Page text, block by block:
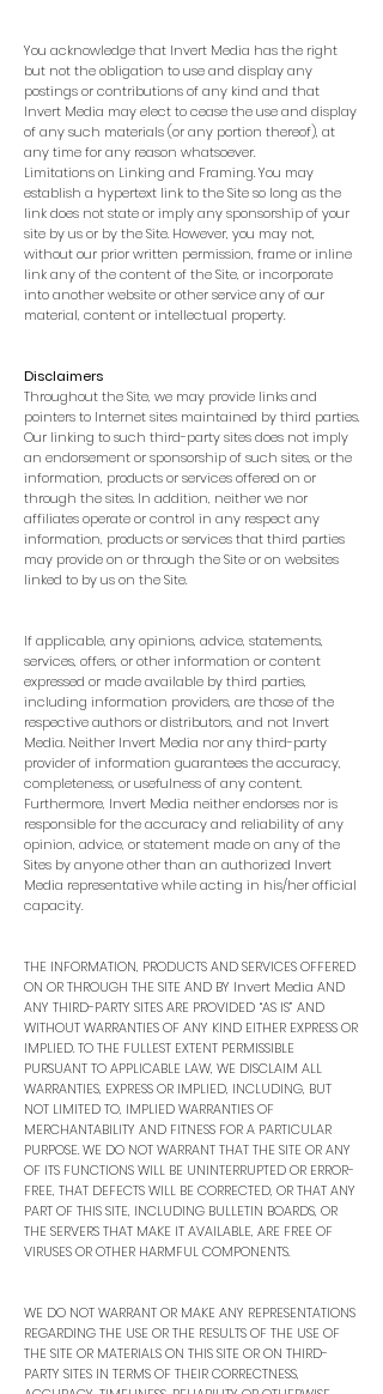
You acknowledge that Invert Media has the right
but not the obligation to use and display any
postings or contributions of any kind and that
Invert Media may elect to cease the use and display
of any such materials (or any portion thereof), at
any time for any reason whatsoever.
Limitations on Linking and Framing. You may
establish a hypertext link to the Site so long as the
link does not state or imply any sponsorship of your
site by us or by the Site. However, you may not,
without our prior written permission, frame or inline
link any of the content of the Site, or incorporate
into another website or other service any of our
material, content or intellectual property.
Disclaimers
Throughout the Site, we may provide links and
pointers to Internet sites maintained by third parties.
Our linking to such third-party sites does not imply
an endorsement or sponsorship of such sites, or the
information, products or services offered on or
through the sites. In addition, neither we nor
affiliates operate or control in any respect any
information, products or services that third parties
may provide on or through the Site or on websites
linked to by us on the Site.
If applicable, any opinions, advice, statements,
services, offers, or other information or content
expressed or made available by third parties,
including information providers, are those of the
respective authors or distributors, and not Invert
Media. Neither Invert Media nor any third-party
provider of information guarantees the accuracy,
completeness, or usefulness of any content.
Furthermore, Invert Media neither endorses nor is
responsible for the accuracy and reliability of any
opinion, advice, or statement made on any of the
Sites by anyone other than an authorized Invert
Media representative while acting in his/her official
capacity.
THE INFORMATION, PRODUCTS AND SERVICES OFFERED
ON OR THROUGH THE SITE AND BY Invert Media AND
ANY THIRD-PARTY SITES ARE PROVIDED “AS IS” AND
WITHOUT WARRANTIES OF ANY KIND EITHER EXPRESS OR
IMPLIED. TO THE FULLEST EXTENT PERMISSIBLE
PURSUANT TO APPLICABLE LAW, WE DISCLAIM ALL
WARRANTIES, EXPRESS OR IMPLIED, INCLUDING, BUT
NOT LIMITED TO, IMPLIED WARRANTIES OF
MERCHANTABILITY AND FITNESS FOR A PARTICULAR
PURPOSE. WE DO NOT WARRANT THAT THE SITE OR ANY
OF ITS FUNCTIONS WILL BE UNINTERRUPTED OR ERROR-
FREE, THAT DEFECTS WILL BE CORRECTED, OR THAT ANY
PART OF THIS SITE, INCLUDING BULLETIN BOARDS, OR
THE SERVERS THAT MAKE IT AVAILABLE, ARE FREE OF
VIRUSES OR OTHER HARMFUL COMPONENTS.
WE DO NOT WARRANT OR MAKE ANY REPRESENTATIONS
REGARDING THE USE OR THE RESULTS OF THE USE OF
THE SITE OR MATERIALS ON THIS SITE OR ON THIRD-
PARTY SITES IN TERMS OF THEIR CORRECTNESS,